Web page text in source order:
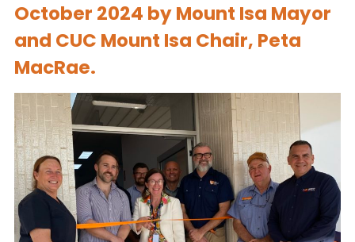
October 2024 by Mount Isa Mayor
and CUC Mount Isa Chair, Peta
MacRae.